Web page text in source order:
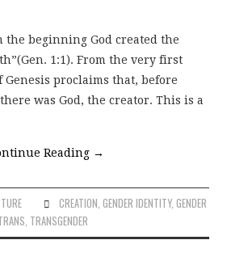
the beginning God created the
1:1). From the very first
Genesis proclaims that, before
was God, the creator. This is a
Reading →
CREATION GENDER IDENTITY, GENDER
TRANSGENDER